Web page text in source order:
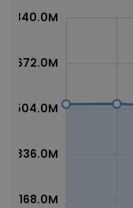
168.0M
336.0M
504.0M
672.0M
840.0M